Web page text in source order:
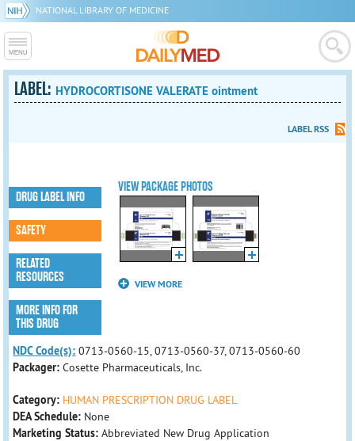
NATIONAL LIBRARY OF MEDICINE
LABEL: HYDROCORTISONE VALERATE ointment
LABEL RSS
VIEW PACKAGE PHOTOS
VIEW MORE
DRUG LABEL INFO
SAFETY
RELATED
RESOURCES
MORE INFO FOR
THIS DRUG
NDC Code(s): 0713-0560-15, 0713-0560-37, 0713-0560-60
Packager:Cosette Pharmaceuticals, Inc.
Category: HUMAN PRESCRIPTION DRUG LABEL
DEA Schedule: None
Marketing Status: Abbreviated New Drug Application